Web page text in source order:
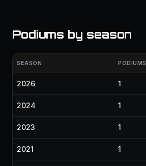
Podiums by season
SEASON PODIUMS
2026 1
2024 1
2023 1
2021 1